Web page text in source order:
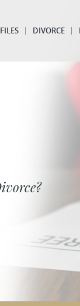
DIVORCE